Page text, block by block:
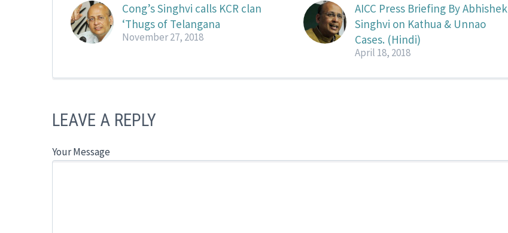
Cong’s Singhvi calls KCR clan
‘Thugs of Telangana
November 27, 2018
AICC Press Briefing By Abhishek
Singhvi on Kathua & Unnao
Cases. (Hindi)
April 18, 2018
LEAVE A REPLY
Your Message